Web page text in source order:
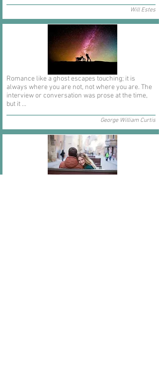
Will Estes
Romance like a ghost escapes touching; it is
always where you are not, not where you are. The
interview or conversation was prose at the time,
but it ...
George William Curtis